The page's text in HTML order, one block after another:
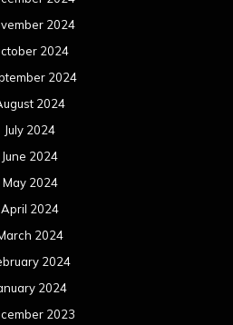
May 2022
April 2022
March 2022
2022
January 2022
2021
2021
2021
2021
2021
July 2021
June 2021